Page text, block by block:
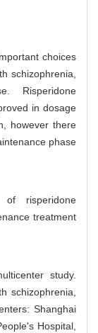
choices
schizophrenia,
Risperidone
in dosage
however there
phase
risperidone
treatment
study.
schizophrenia,
Shanghai
Hospital,